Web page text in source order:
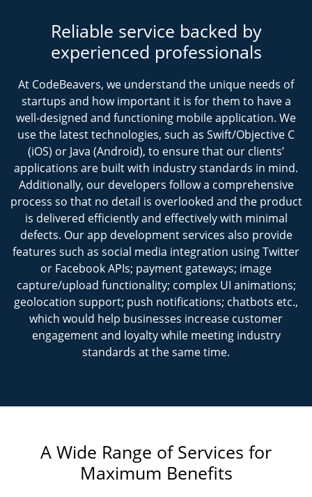
Reliable service backed by
experienced professionals
At CodeBeavers, we understand the unique needs of
startups and how important it is for them to have a
well-designed and functioning mobile application. We
use the latest technologies, such as Swift/Objective C
(iOS) or Java (Android), to ensure that our clients’
applications are built with industry standards in mind.
Additionally, our developers follow a comprehensive
process so that no detail is overlooked and the product
is delivered efficiently and effectively with minimal
defects. Our app development services also provide
features such as social media integration using Twitter
or Facebook APIs; payment gateways; image
capture/upload functionality; complex UI animations;
geolocation support; push notifications; chatbots etc.,
which would help businesses increase customer
engagement and loyalty while meeting industry
standards at the same time.
A Wide Range of Services for
Maximum Benefits